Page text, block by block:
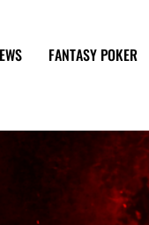
FANTASY POKER